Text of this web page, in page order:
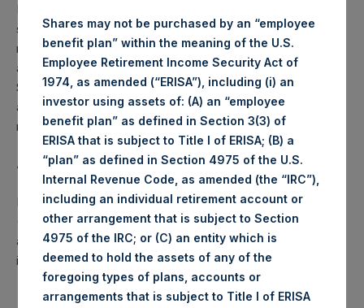
In accordance with EU regulations, PSH advises
shareholders that (a) the maximum number of shares to be
repurchased under the Program is 6,000,000, or
approximately 2.8% of PSH’s current outstanding Public
Shares, and (b) the Program is expected to last
approximately until PSH’s next Annual General Meeting but
may be completed prior to this time.
About Pershing Square Holdings, Ltd.
Pershing Square Holdings, Ltd. (LN:PSH) (LN:PSHD)
(NA:PSH) is an investment holding company structured as
a closed-ended fund that makes concentrated
investments principally in North American companies.
Shares may not be purchased by an “employee
benefit plan” within the meaning of the U.S.
Employee Retirement Income Security Act of
1974, as amended (“ERISA”), including (i) an
investor using assets of: (A) an “employee
benefit plan” as defined in Section 3(3) of
ERISA that is subject to Title I of ERISA; (B) a
“plan” as defined in Section 4975 of the U.S.
Internal Revenue Code, as amended (the “IRC”),
including an individual retirement account or
other arrangement that is subject to Section
4975 of the IRC; or (C) an entity which is
deemed to hold the assets of any of the
foregoing types of plans, accounts or
arrangements that is subject to Title I of ERISA